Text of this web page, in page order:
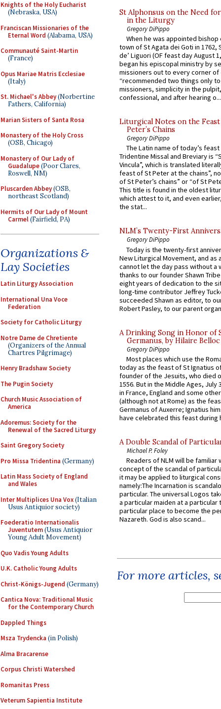
Knights of the Holy Eucharist
(Nebraska, USA)
Franciscan Missionaries of the
Eternal Word (Alabama, USA)
Communauté Saint-Martin
(France)
Opus Mariae Matris Ecclesiae
(Italy)
St. Michael's Abbey(Norbertine
Fathers, California)
Marian Sisters of Santa Rosa
Monastery of the Holy Cross
(OSB, Chicago)
Monastery of Our Lady of
Guadalupe(Poor Clares,
Roswell, NM)
Pluscarden Abbey(OSB,
northeast Scotland)
Hermits of Our Lady of Mount
Carmel(Fairfield, PA)
Organizations &
Lay Societies
Latin Liturgy Association
International Una Voce
Federation
Society for Catholic Liturgy
Notre Dame de Chretiente
(Organizers of the Annual
Chartres Pilgrimage)
Henry Bradshaw Society
The Pugin Society
Church Music Association of
America
Adoremus: Society for the
Renewal of the Sacred Liturgy
Saint Gregory Society
Pro Missa Tridentina (Germany)
Latin Mass Society of England
and Wales
Inter Multiplices Una Vox(Italian
Usus Antiquior society)
Foederatio Internationalis
Juventutem(Usus Antiquior
Young Adult Movement)
Quo Vadis Young Adults
U.K. Catholic Young Adults
Christ-Königs-Jugend (Germany)
Cantica Nova: Traditional Music
for the Contemporary Church
Dappled Things
Msza Trydencka (in Polish)
Alma Bracarense
Corpus Christi Watershed
Romanitas Press
Veterum Sapientia Institute
St Alphonsus on the Need
in the Liturgy
Gregory DiPippo
When he was appointed
town of St Agata dei Goti in 1762,
de’ Liguori (OF feast day August
began his episcopal ministry by
missioners out to every corner of
“recommended two things only
missioners, simplicity in the
confessional, and after hearing o...
Liturgical Notes on the
Peter’s Chains
Gregory DiPippo
The Latin name of today’s
Tridentine Missal and Breviary is
Vincula”, which is translated
feast of St Peter at the chains”,
of St Peter’s chains” or “of St
This title is found in the oldest
which attest to it, and even
the stat...
NLM’s Twenty-First
Gregory DiPippo
Today is the twenty-first
New Liturgical Movement, and as
cannot let the day pass without a
thanks to our founder Shawn
eight years of dedication to the
long-time contributor Jeffrey
succeeded Shawn as editor, to
Robert Pasley, to our parent
A Drinking Song in Honor of
Germanus, by Hilaire Belloc
Gregory DiPippo
Most places which use the
today as the feast of St Ignatius
founder of the Jesuits, who died
1556. But in the Middle Ages, July
in France, England and some
(although not at Rome) as the
Germanus of Auxerre; Ignatius
have celebrated this feast during
A Double Scandal of
Michael P. Foley
Readers of NLM will be familiar
concept of the scandal of
it may be applied to liturgical
namely:The Incarnation is
particular. The universal Logos
a particular maiden at a particular
particular place to become the
Nazareth. God is also scand...
For more articles,